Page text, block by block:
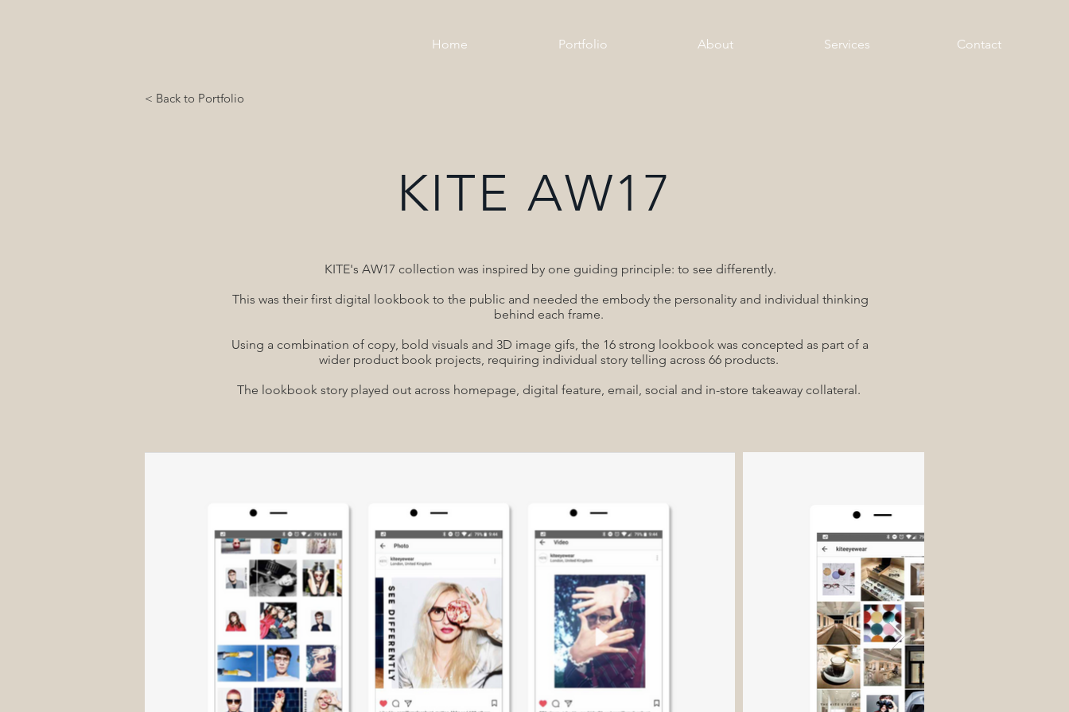
Home Portfolio About Services Contact
< Back to Portfolio
KITE AW17
KITE's AW17 collection was inspired by one guiding principle: to see differently.
This was their first digital lookbook to the public and needed the embody the personality and individual thinking
behind each frame.
Using a combination of copy, bold visuals and 3D image gifs, the 16 strong lookbook was concepted as part of a
wider product book projects, requiring individual story telling across 66 products.
The lookbook story played out across homepage, digital feature, email, social and in-store takeaway collateral.